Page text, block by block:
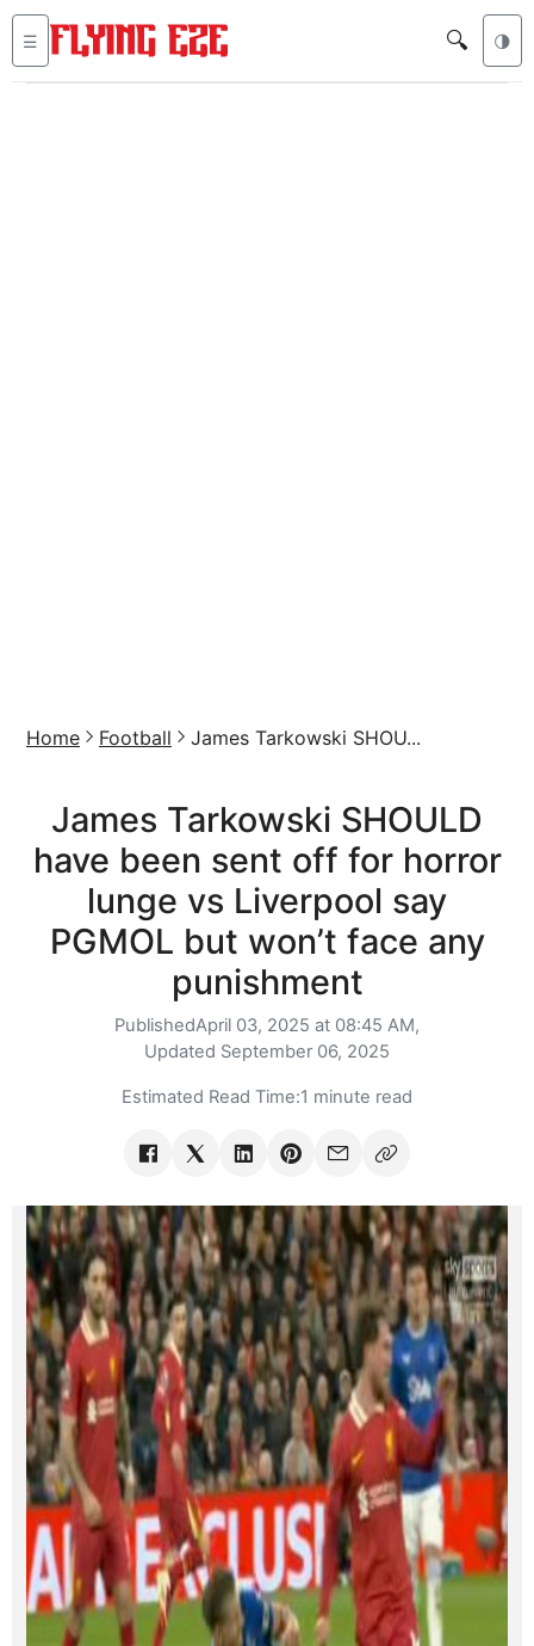
☰ 🔍 🌗
Home Football James Tarkowski SHOU...
James Tarkowski SHOULD
have been sent off for horror
lunge vs Liverpool say
PGMOL but won’t face any
punishment
PublishedApril 03, 2025 at 08:45 AM,
Updated September 06, 2025
Estimated Read Time:1 minute read